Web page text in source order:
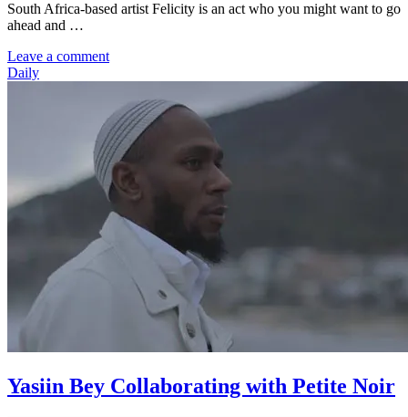
South Africa-based artist Felicity is an act who you might want to go
ahead and …
Leave a comment
Daily
Yasiin Bey Collaborating with Petite Noir